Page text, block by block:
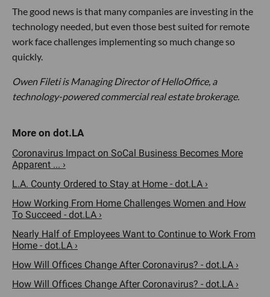
The good news is that many companies are investing in the
technology needed, but even those best suited for remote
work face challenges implementing so much change so
quickly.
Owen Fileti is Managing Director of HelloOffice, a
technology-powered commercial real estate brokerage.
Coronavirus Impact on SoCal Business Becomes More
Apparent ... ›
L.A. County Ordered to Stay at Home - dot.LA ›
How Working From Home Challenges Women and How
To Succeed - dot.LA ›
Nearly Half of Employees Want to Continue to Work From
Home - dot.LA ›
How Will Offices Change After Coronavirus? - dot.LA ›
How Will Offices Change After Coronavirus? - dot.LA ›